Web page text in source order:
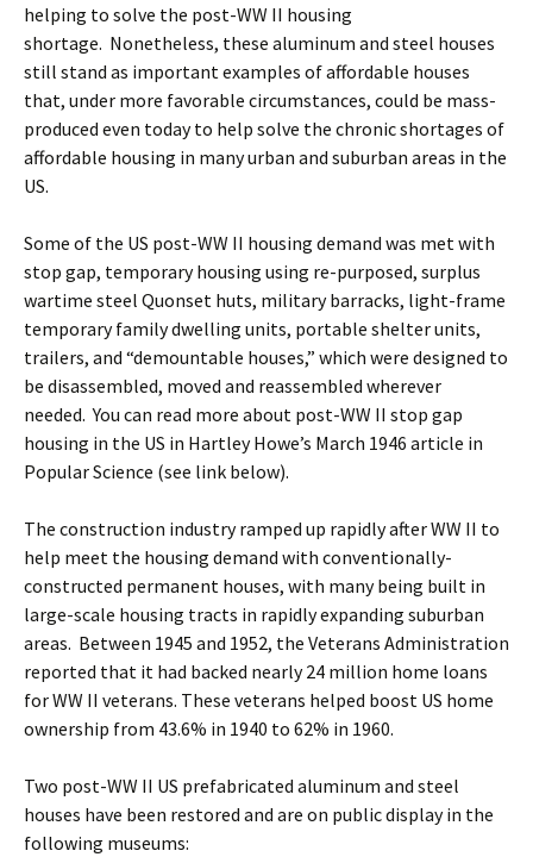
helping to solve the post-WW II housing
shortage. Nonetheless, these aluminum and steel houses
still stand as important examples of affordable houses
that, under more favorable circumstances, could be mass-
produced even today to help solve the chronic shortages of
affordable housing in many urban and suburban areas in the
US.
Some of the US post-WW II housing demand was met with
stop gap, temporary housing using re-purposed, surplus
wartime steel Quonset huts, military barracks, light-frame
temporary family dwelling units, portable shelter units,
trailers, and “demountable houses,” which were designed to
be disassembled, moved and reassembled wherever
needed. You can read more about post-WW II stop gap
housing in the US in Hartley Howe’s March 1946 article in
Popular Science (see link below).
The construction industry ramped up rapidly after WW II to
help meet the housing demand with conventionally-
constructed permanent houses, with many being built in
large-scale housing tracts in rapidly expanding suburban
areas. Between 1945 and 1952, the Veterans Administration
reported that it had backed nearly 24 million home loans
for WW II veterans. These veterans helped boost US home
ownership from 43.6% in 1940 to 62% in 1960.
Two post-WW II US prefabricated aluminum and steel
houses have been restored and are on public display in the
following museums: